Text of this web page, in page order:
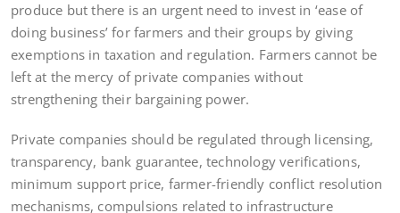
produce but there is an urgent need to invest in ‘ease of
doing business’ for farmers and their groups by giving
exemptions in taxation and regulation. Farmers cannot be
left at the mercy of private companies without
strengthening their bargaining power.
Private companies should be regulated through licensing,
transparency, bank guarantee, technology verifications,
minimum support price, farmer-friendly conflict resolution
mechanisms, compulsions related to infrastructure